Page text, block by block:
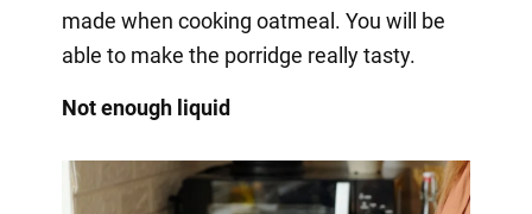
made when cooking oatmeal. You will be
able to make the porridge really tasty.
Not enough liquid